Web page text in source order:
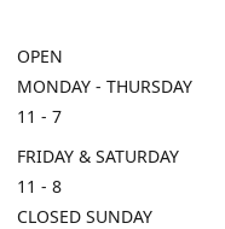
OPEN
MONDAY - THURSDAY
11 - 7
FRIDAY & SATURDAY
11 - 8
CLOSED SUNDAY